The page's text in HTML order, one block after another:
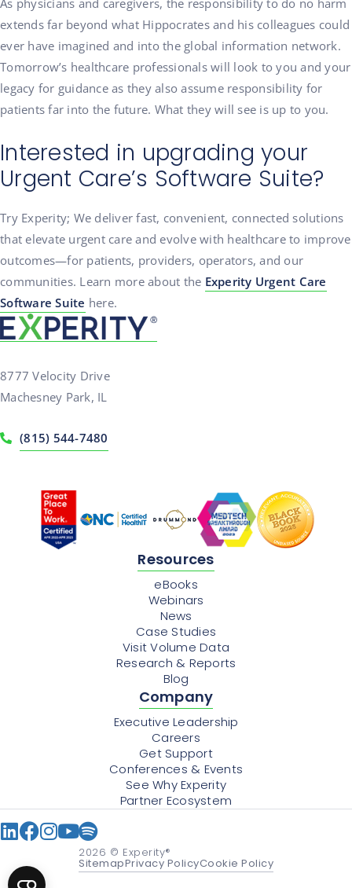
As physicians and caregivers, the responsibility to do no harm
extends far beyond what Hippocrates and his colleagues could
ever have imagined and into the global information network.
Tomorrow’s healthcare professionals will look to you and your
legacy for guidance as they also assume responsibility for
patients far into the future. What they will see is up to you.
Interested in upgrading your
Urgent Care’s Software Suite?
Try Experity; We deliver fast, convenient, connected solutions
that elevate urgent care and evolve with healthcare to improve
outcomes—for patients, providers, operators, and our
communities. Learn more about the Experity Urgent Care
Software Suite here.
8777 Velocity Drive
Machesney Park, IL
(815) 544-7480
Resources
eBooks
Webinars
News
Case Studies
Visit Volume Data
Research & Reports
Blog
Company
Executive Leadership
Careers
Get Support
Conferences & Events
See Why Experity
Partner Ecosystem
2026 © Experity®
SitemapPrivacy PolicyCookie Policy